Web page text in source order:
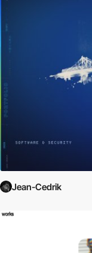
Jean-Cedrik